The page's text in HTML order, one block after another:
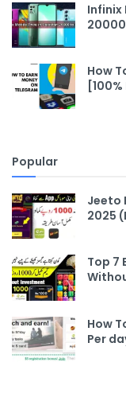
Infinix
How
Popular
Jeeto
2025
Top 7
How
Per